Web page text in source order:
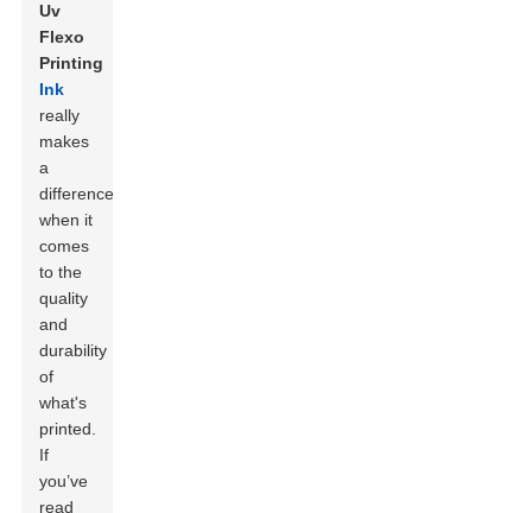
Uv
Flexo
Printing
Ink
really
makes
a
difference
when it
comes
to the
quality
and
durability
of
what's
printed.
If
you’ve
read